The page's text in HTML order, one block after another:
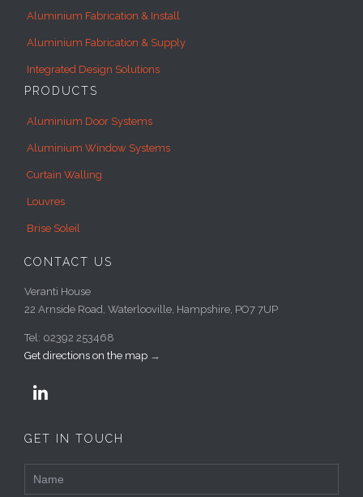
Aluminium Fabrication & Install
Aluminium Fabrication & Supply
Integrated Design Solutions
PRODUCTS
Aluminium Door Systems
Aluminium Window Systems
Curtain Walling
Louvres
Brise Soleil
CONTACT US
Veranti House
22 Arnside Road, Waterlooville, Hampshire, PO7 7UP
Tel: 02392 253468
Get directions on the map →

GET IN TOUCH